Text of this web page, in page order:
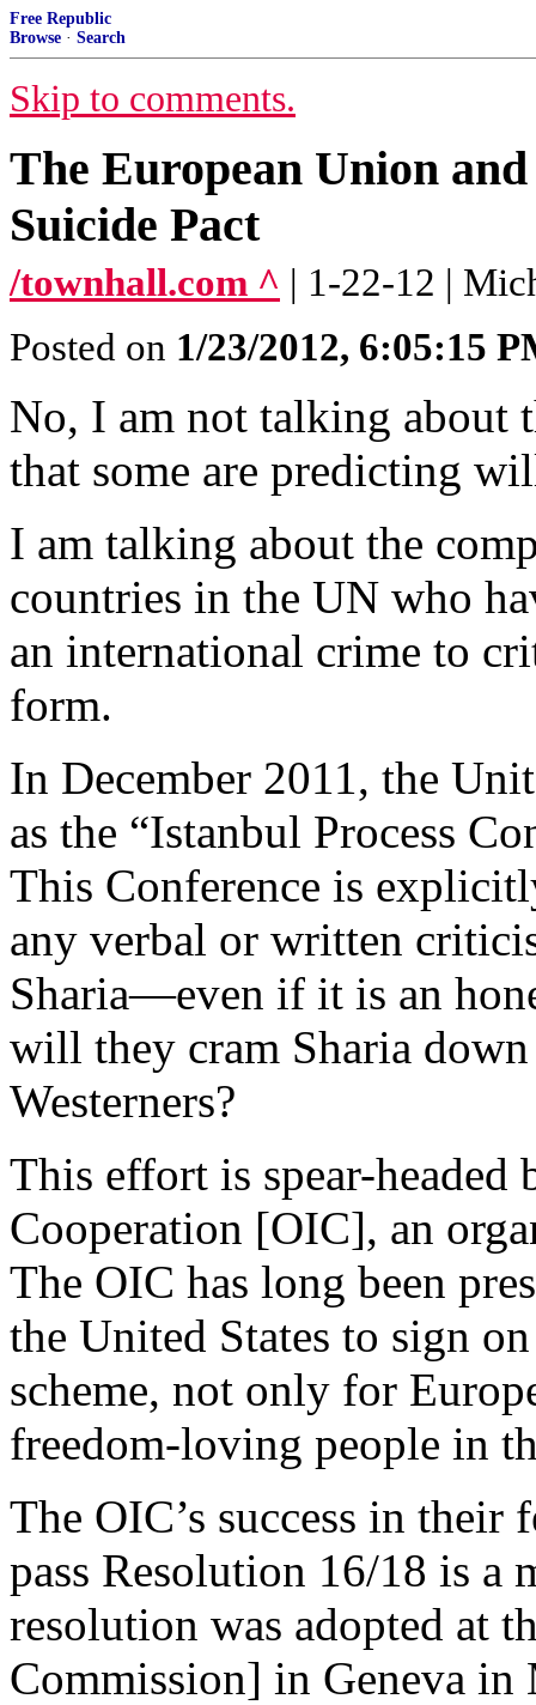
Free Republic
Browse · Search
Skip to comments.
The European Union
Suicide Pact
/townhall.com ^ | 1-22-12 |
Posted on 1/23/2012, 6:05:15
No, I am not talking about
that some are predicting
I am talking about the
countries in the UN who
an international crime to
form.
In December 2011, the
as the “Istanbul Process
This Conference is
any verbal or written
Sharia—even if it is an
will they cram Sharia
Westerners?
This effort is spear-
Cooperation [OIC], an
The OIC has long been
the United States to sign
scheme, not only for
freedom-loving people in
The OIC’s success in
pass Resolution 16/18 is a
resolution was adopted at
Commission] in Geneva